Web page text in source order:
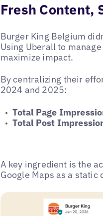
Fresh Content,
Burger King Belgium
Using Uberall to
maximize impact.
By centralizing their
2024 and 2025:
Total Page
Total Post
A key ingredient is the
Google Maps as a